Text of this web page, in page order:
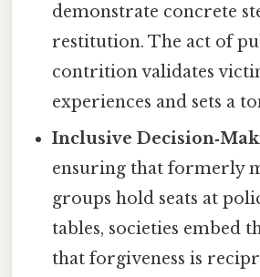
demonstrate concrete
restitution. The act of
contrition validates
experiences and sets a
Inclusive
ensuring that formerly
groups hold seats at
tables, societies embed
that forgiveness is